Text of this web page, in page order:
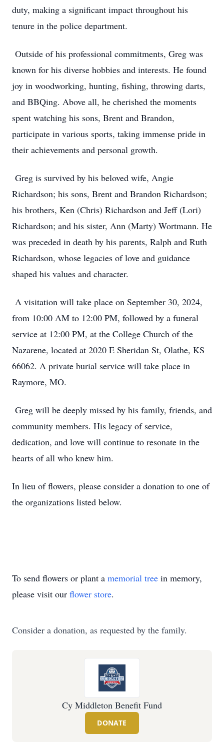
duty, making a significant impact throughout his
tenure in the police department.
Outside of his professional commitments, Greg was
known for his diverse hobbies and interests. He found
joy in woodworking, hunting, fishing, throwing darts,
and BBQing. Above all, he cherished the moments
spent watching his sons, Brent and Brandon,
participate in various sports, taking immense pride in
their achievements and personal growth.
Greg is survived by his beloved wife, Angie
Richardson; his sons, Brent and Brandon Richardson;
his brothers, Ken (Chris) Richardson and Jeff (Lori)
Richardson; and his sister, Ann (Marty) Wortmann. He
was preceded in death by his parents, Ralph and Ruth
Richardson, whose legacies of love and guidance
shaped his values and character.
A visitation will take place on September 30, 2024,
from 10:00 AM to 12:00 PM, followed by a funeral
service at 12:00 PM, at the College Church of the
Nazarene, located at 2020 E Sheridan St, Olathe, KS
66062. A private burial service will take place in
Raymore, MO.
Greg will be deeply missed by his family, friends, and
community members. His legacy of service,
dedication, and love will continue to resonate in the
hearts of all who knew him.
In lieu of flowers, please consider a donation to one of
the organizations listed below.
To send flowers or plant a memorial tree in memory,
please visit our flower store.
Consider a donation, as requested by the family.
Cy Middleton Benefit Fund
DONATE